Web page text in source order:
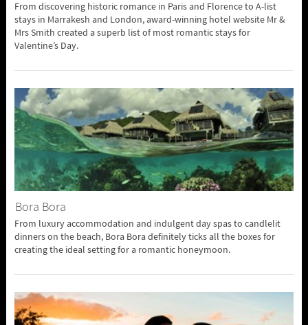
From discovering historic romance in Paris and Florence to A-list
stays in Marrakesh and London, award-winning hotel website Mr &
Mrs Smith created a superb list of most romantic stays for
Valentine’s Day.
Bora Bora
From luxury accommodation and indulgent day spas to candlelit
dinners on the beach, Bora Bora definitely ticks all the boxes for
creating the ideal setting for a romantic honeymoon.